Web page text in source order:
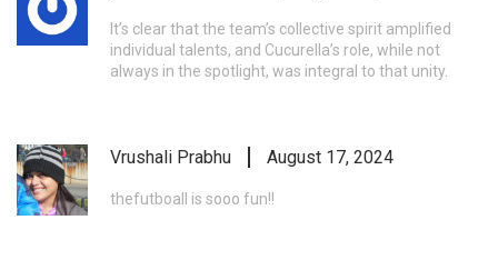
It’s clear that the team’s collective spirit amplified
individual talents, and Cucurella’s role, while not
always in the spotlight, was integral to that unity.
Vrushali Prabhu August 17, 2024
thefutboall is sooo fun!!